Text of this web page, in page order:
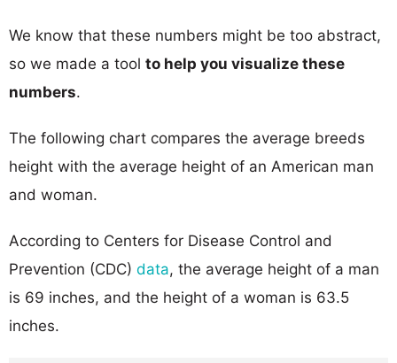
We know that these numbers might be too abstract,
so we made a tool to help you visualize these
numbers.
The following chart compares the average breeds
height with the average height of an American man
and woman.
According to Centers for Disease Control and
Prevention (CDC) data, the average height of a man
is 69 inches, and the height of a woman is 63.5
inches.